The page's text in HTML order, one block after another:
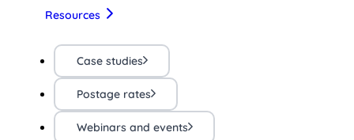
Resources
Case studies
Postage rates
Webinars and events